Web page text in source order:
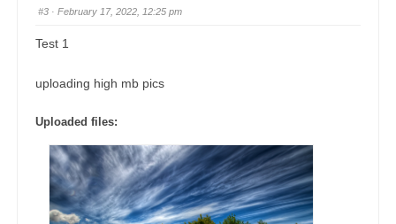
#3 · February 17, 2022, 12:25 pm
Test 1
uploading high mb pics
Uploaded files: